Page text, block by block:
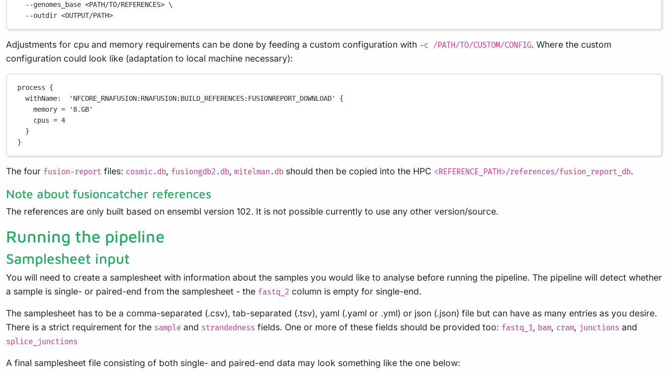
--genomes_base <PATH/TO/REFERENCES> \
--outdir <OUTPUT/PATH>
Adjustments for cpu and memory requirements can be done by feeding a custom configuration with -c /PATH/TO/CUSTOM/CONFIG. Where the custom
configuration could look like (adaptation to local machine necessary):
process {
withName:  'NFCORE_RNAFUSION:RNAFUSION:BUILD_REFERENCES:FUSIONREPORT_DOWNLOAD' {
memory = '8.GB'
cpus = 4
}
}
The four fusion-report files: cosmic.db, fusiongdb2.db, mitelman.db should then be copied into the HPC <REFERENCE_PATH>/references/fusion_report_db.
Note about fusioncatcher references
The references are only built based on ensembl version 102. It is not possible currently to use any other version/source.
Running the pipeline
Samplesheet input
You will need to create a samplesheet with information about the samples you would like to analyse before running the pipeline. The pipeline will detect whether
a sample is single- or paired-end from the samplesheet - the fastq_2 column is empty for single-end.
The samplesheet has to be a comma-separated (.csv), tab-separated (.tsv), yaml (.yaml or .yml) or json (.json) file but can have as many entries as you desire.
There is a strict requirement for the sample and strandedness fields. One or more of these fields should be provided too: fastq_1, bam, cram, junctions and
splice_junctions
A final samplesheet file consisting of both single- and paired-end data may look something like the one below: